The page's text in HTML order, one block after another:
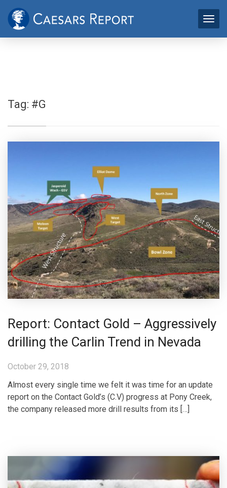
Tag: #G
Report: Contact Gold – Aggressively
drilling the Carlin Trend in Nevada
October 29, 2018
Almost every single time we felt it was time for an update
report on the Contact Gold’s (C.V) progress at Pony Creek,
the company released more drill results from its […]